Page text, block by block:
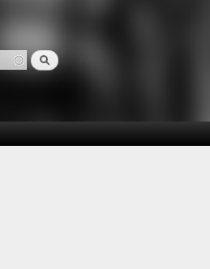
Search